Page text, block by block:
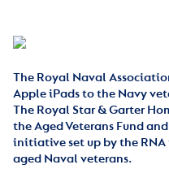
The Royal Naval
Apple iPads to the Navy
The Royal Star & Garter
the Aged Veterans Fund
initiative set up by the
aged Naval veterans.